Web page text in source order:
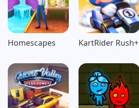
Homescapes KartRider Rush+